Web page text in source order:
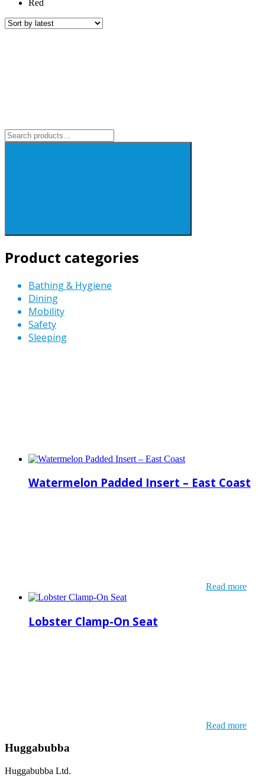
Red
Search
Product categories
Bathing & Hygiene
Dining
Mobility
Safety
Sleeping
Watermelon Padded Insert – East Coast
Read more
Lobster Clamp-On Seat
Read more
Huggabubba
Huggabubba Ltd.